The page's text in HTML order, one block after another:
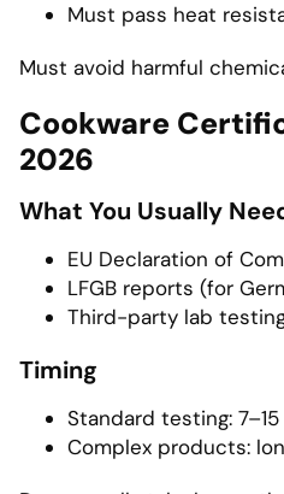
Must pass heat
Must avoid harmful
Cookware
2026
What You Usually
EU Declaration of
LFGB reports (for
Third-party lab
Timing
Standard testing:
Complex products: